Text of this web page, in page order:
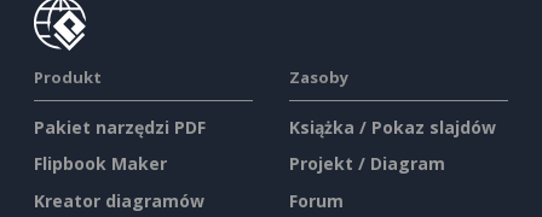
Produkt
Pakiet narzędzi PDF
Flipbook Maker
Kreator diagramów
Zasoby
Książka / Pokaz slajdów
Projekt / Diagram
Forum